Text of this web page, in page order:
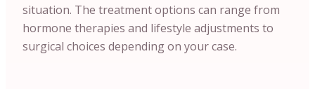
situation. The treatment options can range from
hormone therapies and lifestyle adjustments to
surgical choices depending on your case.